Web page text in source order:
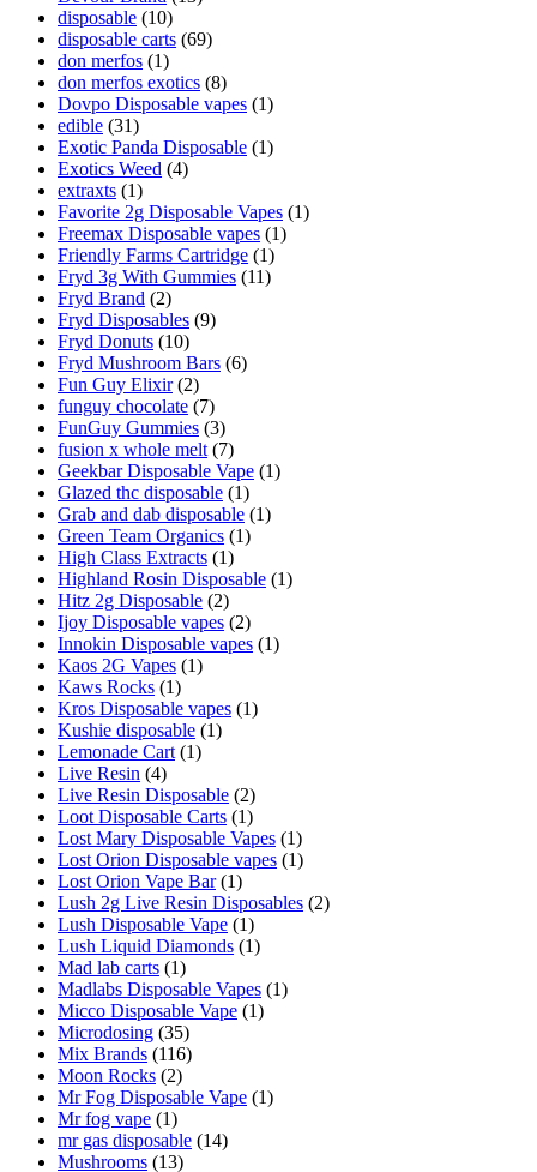
disposable (10)
disposable carts (69)
don merfos (1)
don merfos exotics (8)
Dovpo Disposable vapes (1)
edible (31)
Exotic Panda Disposable (1)
Exotics Weed (4)
extraxts (1)
Favorite 2g Disposable Vapes (1)
Freemax Disposable vapes (1)
Friendly Farms Cartridge (1)
Fryd 3g With Gummies (11)
Fryd Brand (2)
Fryd Disposables (9)
Fryd Donuts (10)
Fryd Mushroom Bars (6)
Fun Guy Elixir (2)
funguy chocolate​ (7)
FunGuy Gummies (3)
fusion x whole melt (7)
Geekbar Disposable Vape (1)
Glazed thc disposable (1)
Grab and dab disposable (1)
Green Team Organics (1)
High Class Extracts (1)
Highland Rosin Disposable (1)
Hitz 2g Disposable (2)
Ijoy Disposable vapes (2)
Innokin Disposable vapes (1)
Kaos 2G Vapes (1)
Kaws Rocks (1)
Kros Disposable vapes (1)
Kushie disposable (1)
Lemonade Cart (1)
Live Resin (4)
Live Resin Disposable (2)
Loot Disposable Carts (1)
Lost Mary Disposable Vapes (1)
Lost Orion Disposable vapes (1)
Lost Orion Vape Bar (1)
Lush 2g Live Resin Disposables (2)
Lush Disposable Vape (1)
Lush Liquid Diamonds (1)
Mad lab carts (1)
Madlabs Disposable Vapes (1)
Micco Disposable Vape (1)
Microdosing (35)
Mix Brands (116)
Moon Rocks (2)
Mr Fog Disposable Vape (1)
Mr fog vape (1)
mr gas disposable (14)
Mushrooms (13)